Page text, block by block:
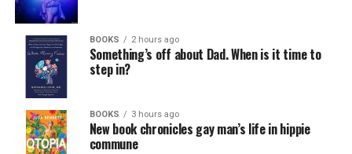
BOOKS 2 hours ago
Something’s off about Dad. When is it time to
step in?
BOOKS 3 hours ago
New book chronicles gay man’s life in hippie
commune